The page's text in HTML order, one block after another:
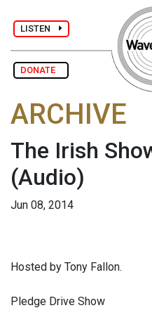
LISTEN
DONATE
ARCHIVE
The Irish
(Audio)
Jun 08, 2014
Hosted by Tony Fallon.
Pledge Drive Show